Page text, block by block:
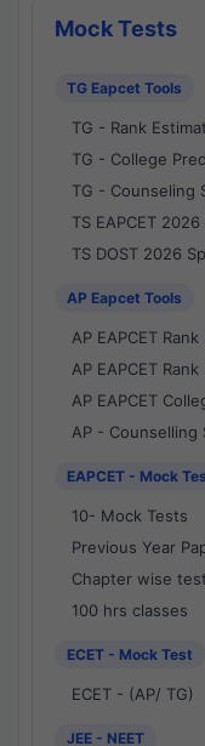
Mock Tests
TG Eapcet Tools
TG - Rank
TG - College
TG - Counseling
TS EAPCET
TS DOST 2026
AP Eapcet Tools
AP EAPCET
AP EAPCET
AP EAPCET
AP - Counselling
EAPCET - Mock
10- Mock Tests
Previous Year
Chapter wise
100 hrs classes
ECET - Mock Test
ECET - (AP/ TG)
JEE - NEET